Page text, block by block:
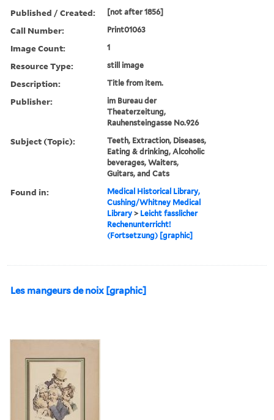
Published / Created: [not after 1856]
Call Number: Print01063
Image Count: 1
Resource Type: still image
Description: Title from item.
Publisher:
im Bureau der
Theaterzeitung,
Rauhensteingasse No.926
Subject (Topic):
Teeth, Extraction, Diseases,
Eating & drinking, Alcoholic
beverages, Waiters,
Guitars, and Cats
Found in:
Medical Historical Library,
Cushing/Whitney Medical
Library > Leicht fasslicher
Rechenunterricht!
(Fortsetzung) [graphic]
Les mangeurs de noix [graphic]